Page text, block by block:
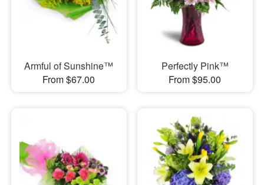
Armful of Sunshine™
From $67.00
Perfectly Pink™
From $95.00